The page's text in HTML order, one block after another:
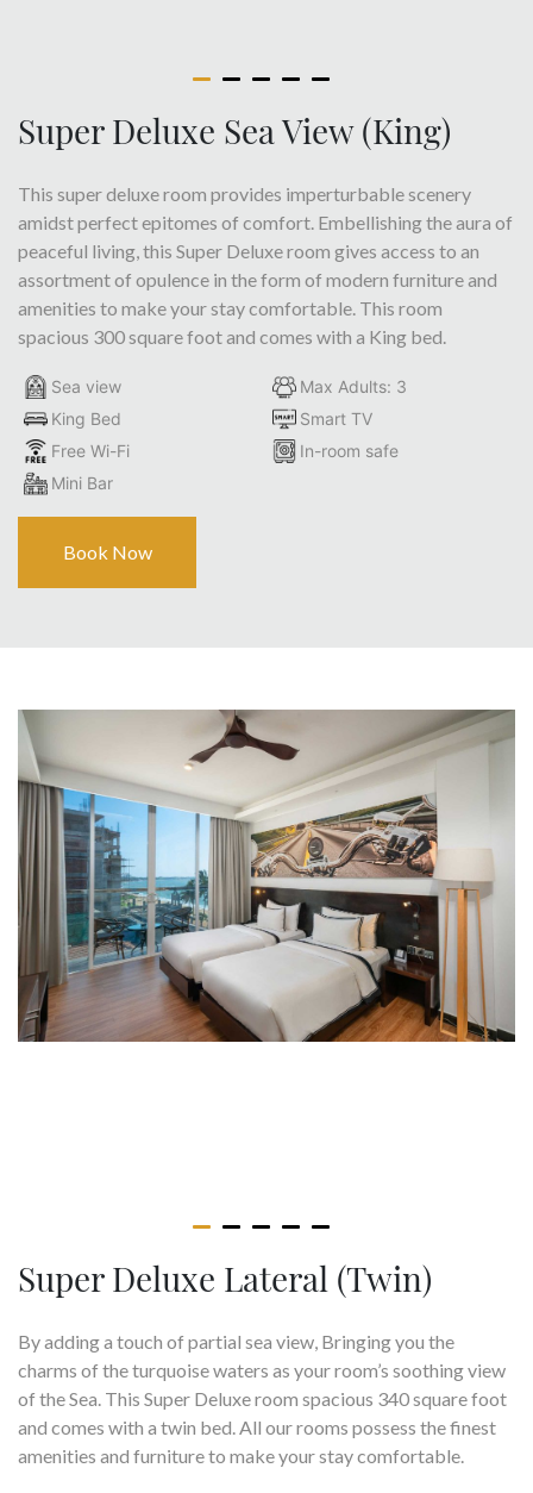
Super Deluxe Sea View (King)
This super deluxe room provides imperturbable scenery
amidst perfect epitomes of comfort. Embellishing the aura of
peaceful living, this Super Deluxe room gives access to an
assortment of opulence in the form of modern furniture and
amenities to make your stay comfortable. This room
spacious 300 square foot and comes with a King bed.
Sea view
Max Adults: 3
King Bed
Smart TV
Free Wi-Fi
In-room safe
Mini Bar
Book Now
Super Deluxe Lateral (Twin)
By adding a touch of partial sea view, Bringing you the
charms of the turquoise waters as your room’s soothing view
of the Sea. This Super Deluxe room spacious 340 square foot
and comes with a twin bed. All our rooms possess the finest
amenities and furniture to make your stay comfortable.